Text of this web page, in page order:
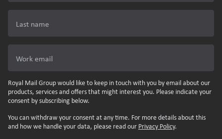
Last name
Work email
Royal Mail Group would like to keep in touch with you by email about our
products, services and offers that might interest you. Please indicate your
consent by subscribing below.
You can withdraw your consent at any time. For more details about this
and how we handle your data, please read our Privacy Policy.